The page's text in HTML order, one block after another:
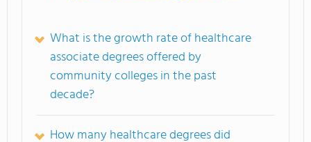
What is the growth rate of healthcare
associate degrees offered by
community colleges in the past
decade?
How many healthcare degrees did